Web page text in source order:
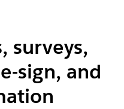
surveys,
sign, and